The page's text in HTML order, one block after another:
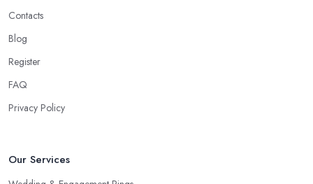
Contacts
Blog
Register
FAQ
Privacy Policy
Our Services